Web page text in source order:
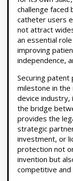
challenge faced
catheter users
not attract
an essential
improving
independence,
Securing patent
milestone in the
device
the bridge
provides the
strategic
investment, or
protection not
invention but
competitive and